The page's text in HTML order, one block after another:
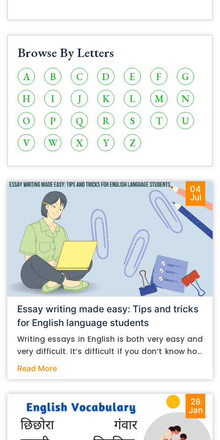
Browse By Letters
A B C D E F
G
H
I J K L M
N
O
P Q R S T
U
V
W X Y Z
04
Jul
Essay writing made easy: Tips and tricks
for English language students
Writing essays in English is both very easy and
very difficult. It’s difficult if you don’t know how
to do it. And it’s easy if you do. In this post, let’s
student. Mind you, most of the stuff you can
follow, even if you want to write in other
languages. Let’s get straight into it. Essay
writing tips: What you need to do The essay-
Read More
28
Jan